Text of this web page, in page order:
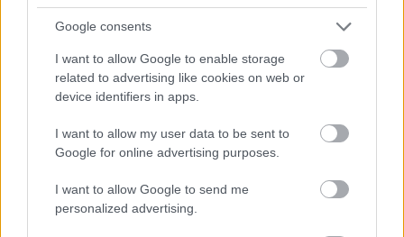
Google consents
I want to allow Google to enable storage
related to advertising like cookies on web or
device identifiers in apps.
I want to allow my user data to be sent to
Google for online advertising purposes.
I want to allow Google to send me
personalized advertising.
- pāršķel pēc iespējas vairāk augļu.
Indiana un Zelta Galvaskauss